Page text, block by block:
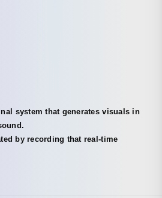
system that generates visuals in
by recording that real-time